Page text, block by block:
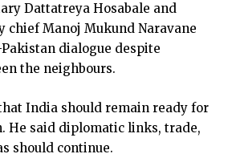
Dattatreya Hosabale and
chief Manoj Mukund Naravane
dialogue despite
the neighbours.
India should remain ready for
He said diplomatic links, trade,
should continue.